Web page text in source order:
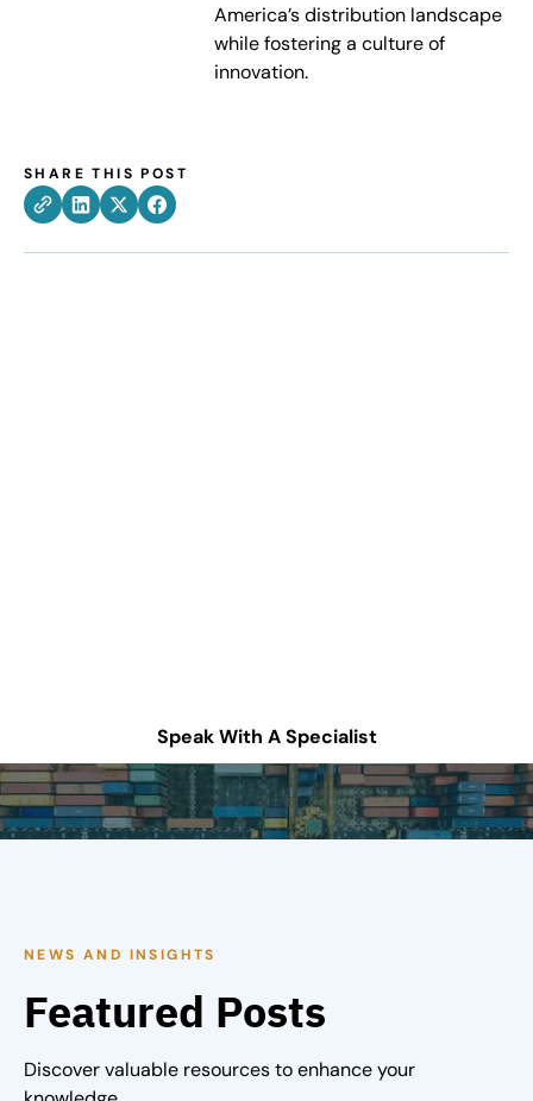
America’s distribution landscape
while fostering a culture of
innovation.
SHARE THIS POST
Speak With A Specialist
NEWS AND INSIGHTS
Featured Posts
Discover valuable resources to enhance your